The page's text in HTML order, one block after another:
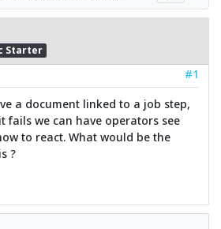
Starter
#1
a document linked to a job step,
fails we can have operators see
to react. What would be the
?